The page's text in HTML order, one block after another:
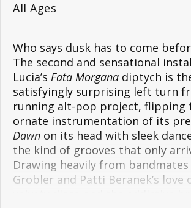
All Ages
Who says dusk has to come
The second and sensational
Lucia’s Fata Morgana diptych is
satisfyingly surprising left turn
running alt-pop project, flipping
ornate instrumentation of its
Dawn on its head with sleek
the kind of grooves that only
Drawing heavily from bandmates
Grobler and Patti Beranek’s love